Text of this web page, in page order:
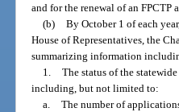
and for the renewal of an
(b) By October 1 of each
House of Representatives, the
summarizing information
1. The status of the
including, but not limited to:
a. The number of